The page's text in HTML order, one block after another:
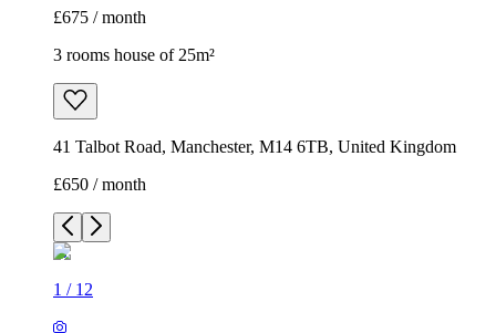
£675 / month
3 rooms house of 25m²
41 Talbot Road, Manchester, M14 6TB, United Kingdom
£650 / month
1 / 12